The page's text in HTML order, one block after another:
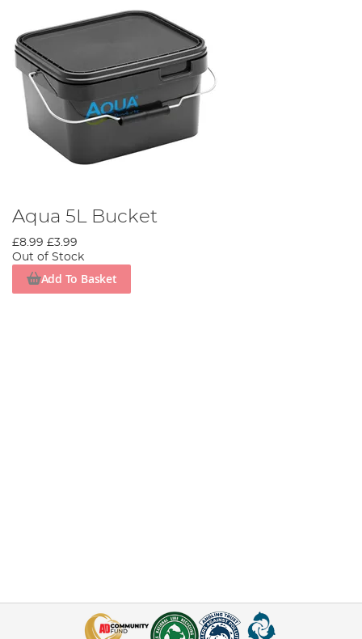
Aqua 5L Bucket
£8.99 £3.99
Out of Stock
Add To Basket